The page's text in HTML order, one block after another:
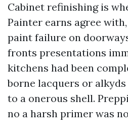
Cabinet refinishing is
Painter earns agree
paint failure on
fronts presentations
kitchens had been
borne lacquers or
to a onerous shell.
no a harsh primer was